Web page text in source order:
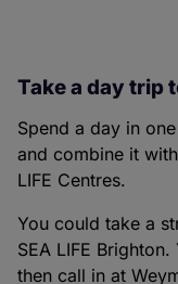
Take a day trip
Spend a day in
and combine it
LIFE Centres.
You could take a
SEA LIFE
then call in at